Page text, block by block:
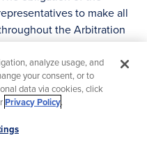
to make all
the Arbitration
process, a Party may
an Arbitrator for cause.
information that was
be in writing and
analyze usage, and
your consent, or to
data via cookies, click
Privacy Policy.